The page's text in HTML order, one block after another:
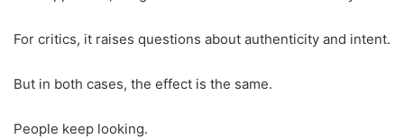
For critics, it raises questions about authenticity and intent.
But in both cases, the effect is the same.
People keep looking.